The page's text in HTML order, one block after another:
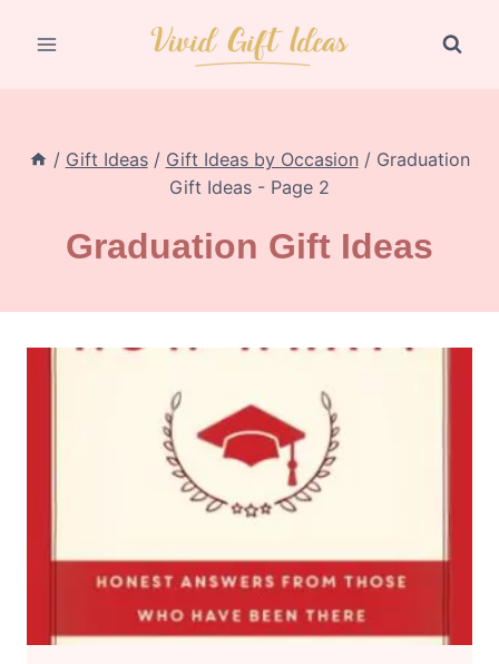
/ Gift Ideas / Gift Ideas by Occasion / Graduation
Gift Ideas - Page 2
Graduation Gift Ideas